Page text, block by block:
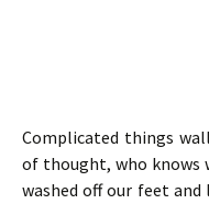
Complicated things
of thought, who knows
washed off our feet